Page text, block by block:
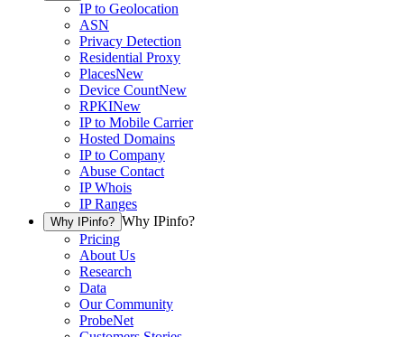
IP to Geolocation
ASN
Privacy Detection
Residential Proxy
PlacesNew
Device CountNew
RPKINew
IP to Mobile Carrier
Hosted Domains
IP to Company
Abuse Contact
IP Whois
IP Ranges
Why IPinfo? Why IPinfo?
Pricing
About Us
Research
Data
Our Community
ProbeNet